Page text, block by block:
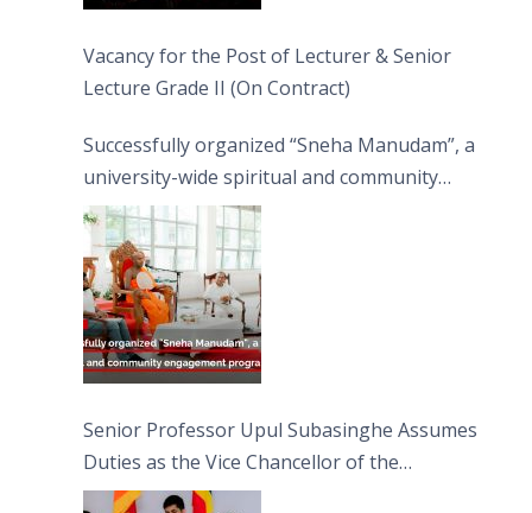
Vacancy for the Post of Lecturer & Senior
Lecture Grade II (On Contract)
Successfully organized “Sneha Manudam”, a
university-wide spiritual and community
engagement programme on the Asala Full
Moon Poya Day.
Senior Professor Upul Subasinghe Assumes
Duties as the Vice Chancellor of the
University of Sri Jayewardenepura